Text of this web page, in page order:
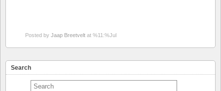
Posted by Jaap Breetvelt at %11:%Jul
Search